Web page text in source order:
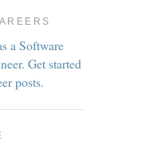
a Software
Get started
posts.